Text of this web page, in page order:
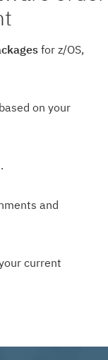
for z/OS,
based on your
and
current